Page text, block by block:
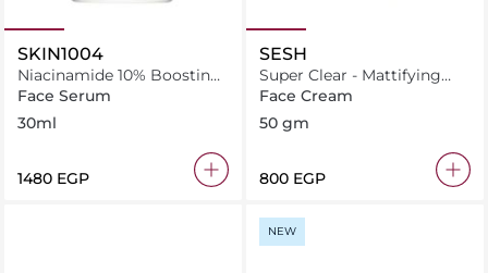
SKIN1004
Niacinamide 10% Boosting
Shot Ampoule
Face Serum
30ml
⁦1480⁩ EGP
SESH
Super Clear - Mattifying
Cream
Face Cream
50 gm
⁦800⁩ EGP
NEW